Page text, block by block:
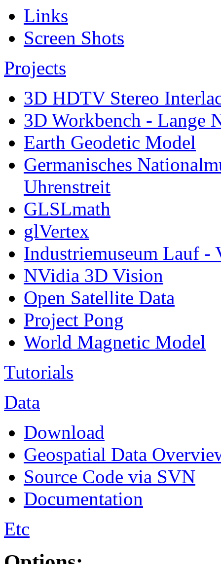
Links
Screen Shots
Projects
3D HDTV Stereo
3D Workbench - Lange
Earth Geodetic Model
Germanisches
Uhrenstreit
GLSLmath
glVertex
Industriemuseum Lauf -
NVidia 3D Vision
Open Satellite Data
Project Pong
World Magnetic Model
Tutorials
Data
Download
Geospatial Data
Source Code via SVN
Documentation
Etc